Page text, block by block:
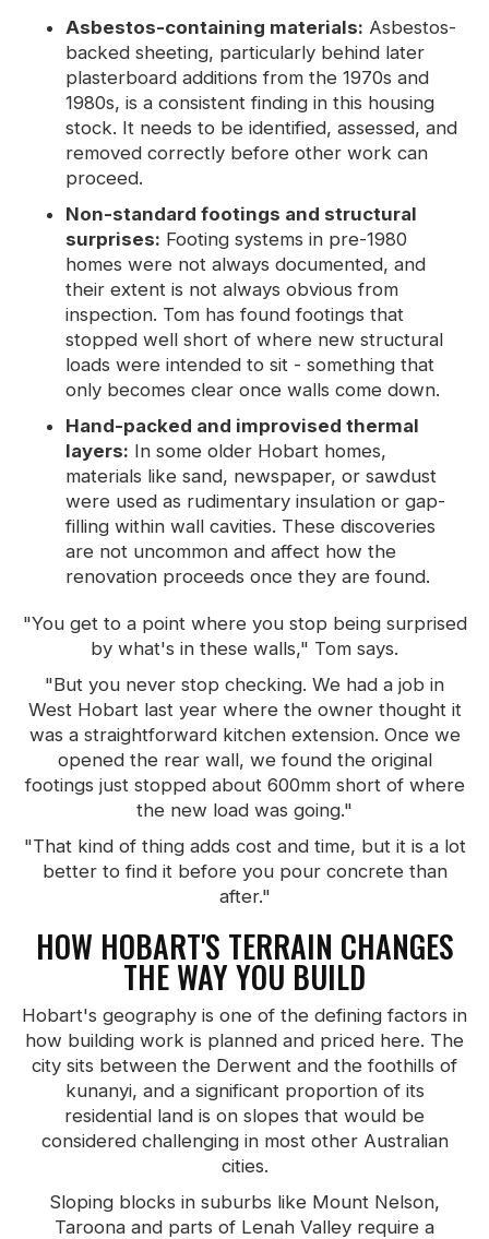
Asbestos-containing materials: Asbestos-
backed sheeting, particularly behind later
plasterboard additions from the 1970s and
1980s, is a consistent finding in this housing
stock. It needs to be identified, assessed, and
removed correctly before other work can
proceed.
Non-standard footings and structural
surprises: Footing systems in pre-1980
homes were not always documented, and
their extent is not always obvious from
inspection. Tom has found footings that
stopped well short of where new structural
loads were intended to sit - something that
only becomes clear once walls come down.
Hand-packed and improvised thermal
layers: In some older Hobart homes,
materials like sand, newspaper, or sawdust
were used as rudimentary insulation or gap-
filling within wall cavities. These discoveries
are not uncommon and affect how the
renovation proceeds once they are found.
"You get to a point where you stop being surprised
by what's in these walls," Tom says.
"But you never stop checking. We had a job in
West Hobart last year where the owner thought it
was a straightforward kitchen extension. Once we
opened the rear wall, we found the original
footings just stopped about 600mm short of where
the new load was going."
"That kind of thing adds cost and time, but it is a lot
better to find it before you pour concrete than
after."
HOW HOBART'S TERRAIN CHANGES
THE WAY YOU BUILD
Hobart's geography is one of the defining factors in
how building work is planned and priced here. The
city sits between the Derwent and the foothills of
kunanyi, and a significant proportion of its
residential land is on slopes that would be
considered challenging in most other Australian
cities.
Sloping blocks in suburbs like Mount Nelson,
Taroona and parts of Lenah Valley require a